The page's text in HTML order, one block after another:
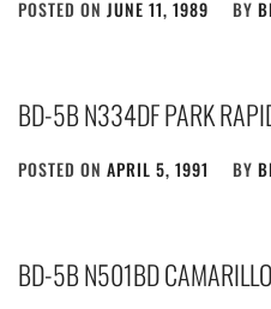
POSTED ON JUNE 11, 1989 BY
BD-5B N334DF PARK
POSTED ON APRIL 5, 1991 BY
BD-5B N501BD